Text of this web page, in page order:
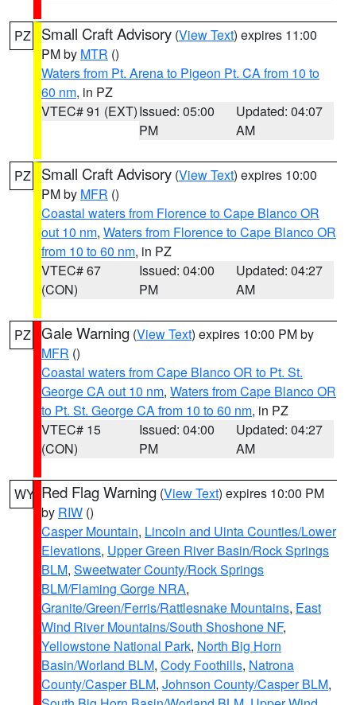
PZ Small Craft Advisory (View Text) expires 11:00
PM by MTR ()
Waters from Pt. Arena to Pigeon Pt. CA from 10 to
60 nm, in PZ
VTEC# 91 (EXT)Issued: 05:00
PM
Updated: 04:07
AM
PZ Small Craft Advisory (View Text) expires 10:00
PM by MFR ()
Coastal waters from Florence to Cape Blanco OR
out 10 nm, Waters from Florence to Cape Blanco OR
from 10 to 60 nm, in PZ
VTEC# 67
(CON)
Issued: 04:00
PM
Updated: 04:27
AM
PZ Gale Warning (View Text) expires 10:00 PM by
MFR ()
Coastal waters from Cape Blanco OR to Pt. St.
George CA out 10 nm, Waters from Cape Blanco OR
to Pt. St. George CA from 10 to 60 nm, in PZ
VTEC# 15
(CON)
Issued: 04:00
PM
Updated: 04:27
AM
WY Red Flag Warning (View Text) expires 10:00 PM
by RIW ()
Casper Mountain, Lincoln and Uinta Counties/Lower
Elevations, Upper Green River Basin/Rock Springs
BLM, Sweetwater County/Rock Springs
BLM/Flaming Gorge NRA,
Granite/Green/Ferris/Rattlesnake Mountains, East
Wind River Mountains/South Shoshone NF,
Yellowstone National Park, North Big Horn
Basin/Worland BLM, Cody Foothills, Natrona
County/Casper BLM, Johnson County/Casper BLM,